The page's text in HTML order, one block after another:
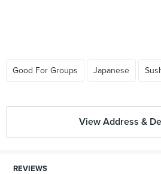
Good For Groups Japanese
View Address &
REVIEWS